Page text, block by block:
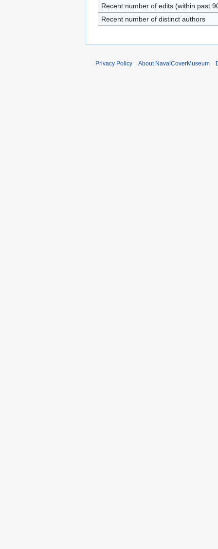
Recent number of edits (within past
Recent number of distinct authors
Privacy Policy About NavalCoverMuseum